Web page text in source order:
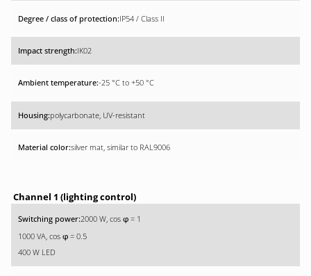
IP54 / Class II
IK02
-25 °C to +50 °C
polycarbonate, UV-resistant
silver mat, similar to RAL9006
Channel 1 (lighting control)
2000 W, cos φ = 1
1000 VA, cos φ = 0.5
400 W LED